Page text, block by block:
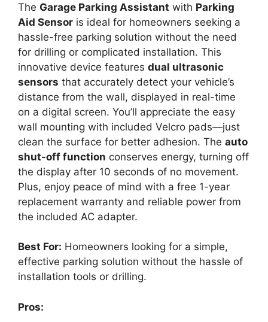
The Garage Parking Assistant with Parking
Aid Sensor is ideal for homeowners seeking a
hassle-free parking solution without the need
for drilling or complicated installation. This
innovative device features dual ultrasonic
sensors that accurately detect your vehicle’s
distance from the wall, displayed in real-time
on a digital screen. You’ll appreciate the easy
wall mounting with included Velcro pads—just
clean the surface for better adhesion. The auto
shut-off function conserves energy, turning off
the display after 10 seconds of no movement.
Plus, enjoy peace of mind with a free 1-year
replacement warranty and reliable power from
the included AC adapter.
Best For: Homeowners looking for a simple,
effective parking solution without the hassle of
installation tools or drilling.
Pros: